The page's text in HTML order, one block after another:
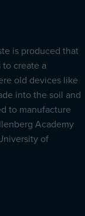
is produced that
create a
old devices like
into the soil and
to manufacture
Academy
of